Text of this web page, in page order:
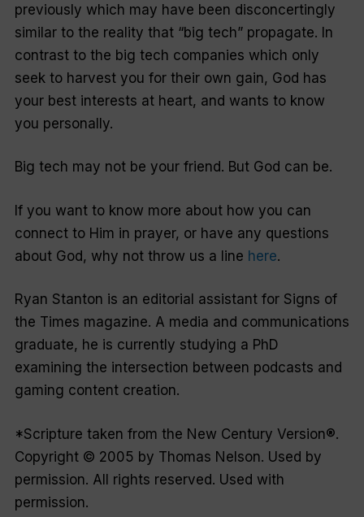
previously which may have been disconcertingly
similar to the reality that “big tech” propagate. In
contrast to the big tech companies which only
seek to harvest you for their own gain, God has
your best interests at heart, and wants to know
you personally.
Big tech may not be your friend. But God can be.
If you want to know more about how you can
connect to Him in prayer, or have any questions
about God, why not throw us a line here.
Ryan Stanton is an editorial assistant for Signs of
the Times magazine. A media and communications
graduate, he is currently studying a PhD
examining the intersection between podcasts and
gaming content creation.
*Scripture taken from the New Century Version®.
Copyright © 2005 by Thomas Nelson. Used by
permission. All rights reserved. Used with
permission.